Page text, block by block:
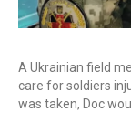
A Ukrainian field
care for soldiers
was taken, Doc